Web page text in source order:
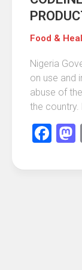
Food &
Nigeria
on use and
abuse of
the country.